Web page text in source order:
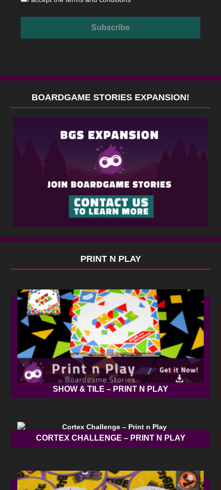
BOARDGAME STORIES EXPANSION!
PRINT N PLAY
SHOW & TILE – PRINT N PLAY
CORTEX CHALLENGE – PRINT N PLAY